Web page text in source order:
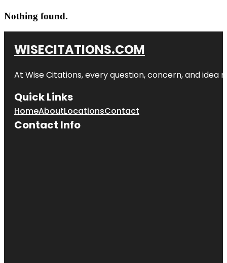
Nothing found.
WISECITATIONS.COM
At Wise Citations, every question, concern, and
Quick Links
HomeAboutLocationsContact
Contact Info